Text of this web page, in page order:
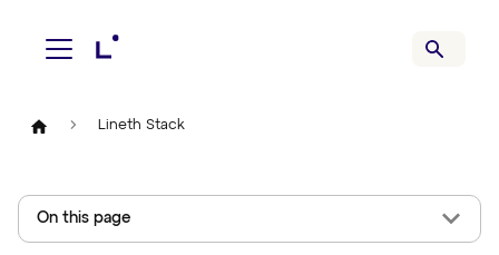
Lineth Stack
On this page